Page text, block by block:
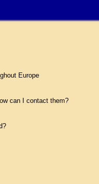
Europe
can I contact them?